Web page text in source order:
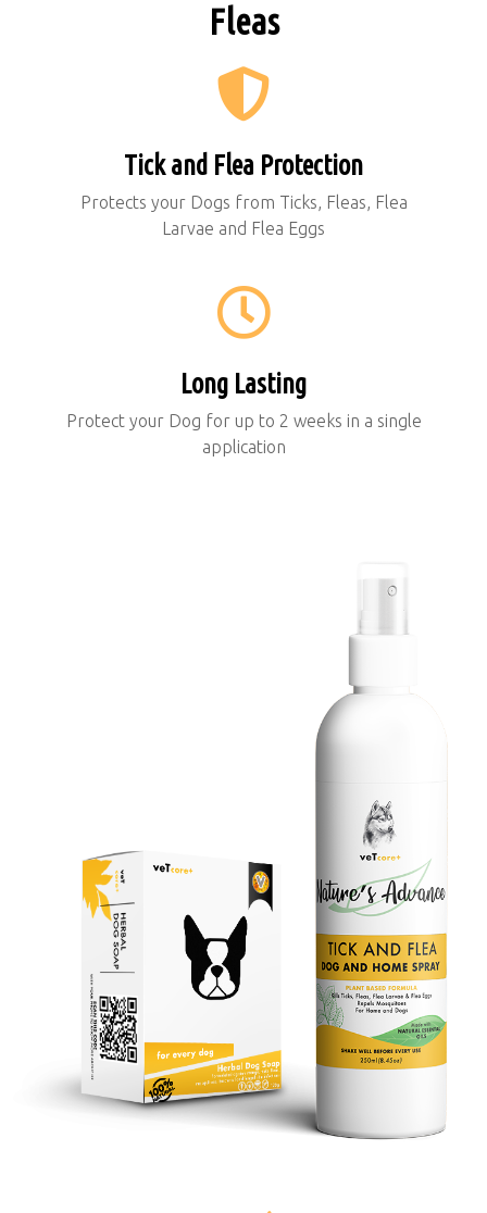
Fleas
Tick and Flea Protection
Protects your Dogs from Ticks, Fleas, Flea
Larvae and Flea Eggs
Long Lasting
Protect your Dog for up to 2 weeks in a single
application